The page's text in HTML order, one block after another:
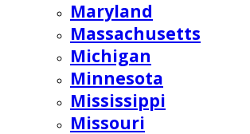
Maryland
Massachusetts
Michigan
Minnesota
Mississippi
Missouri